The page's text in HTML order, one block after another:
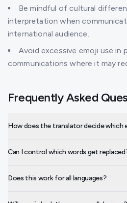
Be mindful of cultural
interpretation when
international audience.
Avoid excessive emoji use in
communications where it may
Frequently Asked
How does the translator decide which
Can I control which words get
Does this work for all languages?